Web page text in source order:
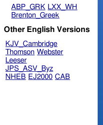
ABP_GRK LXX_WH
Brenton_Greek
Other English Versions
KJV_Cambridge
Thomson Webster
Leeser
JPS_ASV_Byz
NHEB EJ2000 CAB